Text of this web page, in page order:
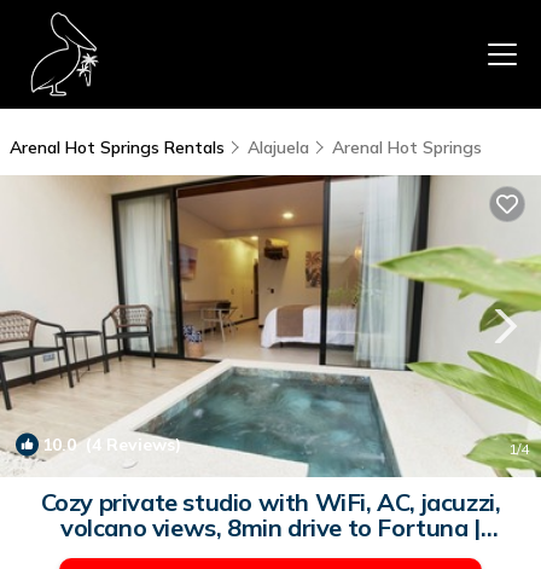
Arenal Hot Springs Rentals Alajuela Arenal Hot Springs
10.0(4 Reviews) 1/4
Cozy private studio with WiFi, AC, jacuzzi,
volcano views, 8min drive to Fortuna |
Apartment in La Fortuna